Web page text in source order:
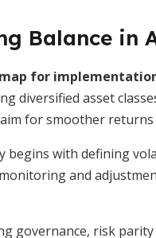
Balance in
for
diversified asset
for smoother returns
begins with defining
and
governance, risk